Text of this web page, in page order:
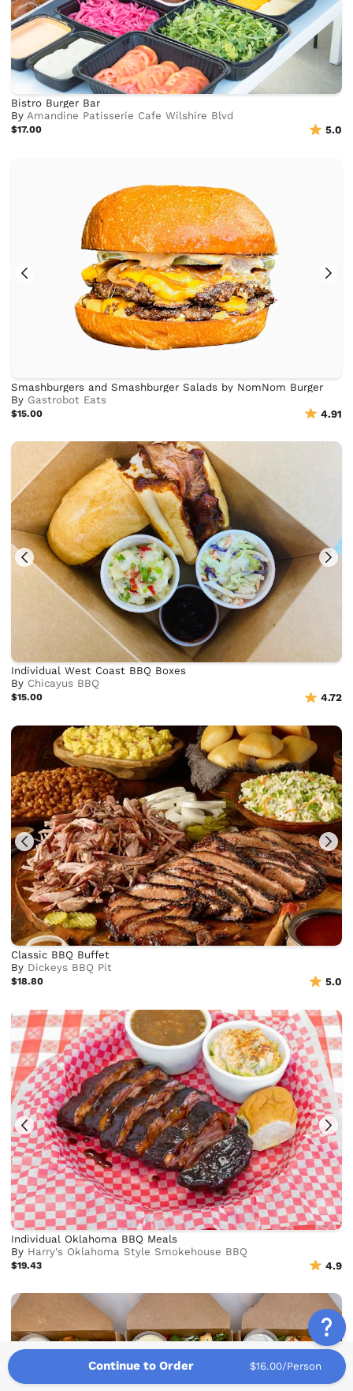
Bistro Burger Bar
By Amandine Patisserie Cafe Wilshire Blvd
$17.00 5.0
Smashburgers and Smashburger Salads by NomNom Burger
By Gastrobot Eats
$15.00 4.91
Individual West Coast BBQ Boxes
By Chicayus BBQ
$15.00 4.72
Classic BBQ Buffet
By Dickeys BBQ Pit
$18.80 5.0
Individual Oklahoma BBQ Meals
By Harry's Oklahoma Style Smokehouse BBQ
$19.43 4.9
Continue to Order $16.00/Person